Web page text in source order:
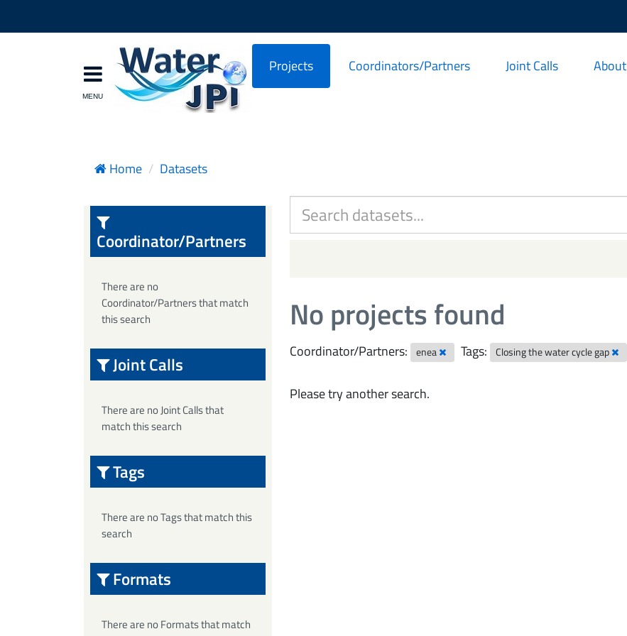
Projects Coordinators/Partners Joint Calls About
Home Datasets
No projects found
Coordinator/Partners: enea Tags: Closing the water cycle gap
Please try another search.
Coordinator/Partners
There are no
Coordinator/Partners that match
this search
Joint Calls
There are no Joint Calls that
match this search
Tags
There are no Tags that match this
search
Formats
There are no Formats that match